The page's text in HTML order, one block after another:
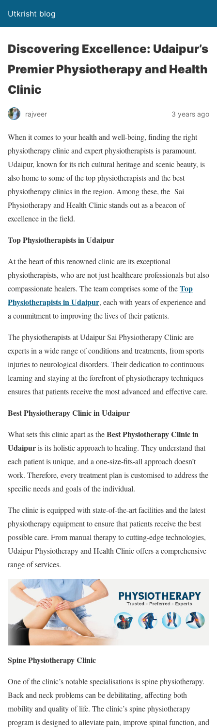
Utkrisht blog
Discovering Excellence: Udaipur’s
Premier Physiotherapy and Health
Clinic
rajveer 3 years ago
When it comes to your health and well-being, finding the right
physiotherapy clinic and expert physiotherapists is paramount.
Udaipur, known for its rich cultural heritage and scenic beauty, is
also home to some of the top physiotherapists and the best
physiotherapy clinics in the region. Among these, the Sai
Physiotherapy and Health Clinic stands out as a beacon of
excellence in the field.
Top Physiotherapists in Udaipur
At the heart of this renowned clinic are its exceptional
physiotherapists, who are not just healthcare professionals but also
compassionate healers. The team comprises some of theTop
Physiotherapists in Udaipur, each with years of experience and
a commitment to improving the lives of their patients.
The physiotherapists at Udaipur Sai Physiotherapy Clinic are
experts in a wide range of conditions and treatments, from sports
injuries to neurological disorders. Their dedication to continuous
learning and staying at the forefront of physiotherapy techniques
ensures that patients receive the most advanced and effective care.
Best Physiotherapy Clinic in Udaipur
What sets this clinic apart as theBest Physiotherapy Clinic in
Udaipuris its holistic approach to healing. They understand that
each patient is unique, and a one-size-fits-all approach doesn’t
work. Therefore, every treatment plan is customised to address the
specific needs and goals of the individual.
The clinic is equipped with state-of-the-art facilities and the latest
physiotherapy equipment to ensure that patients receive the best
possible care. From manual therapy to cutting-edge technologies,
Udaipur Physiotherapy and Health Clinic offers a comprehensive
range of services.
Spine Physiotherapy Clinic
One of the clinic’s notable specialisations is spine physiotherapy.
Back and neck problems can be debilitating, affecting both
mobility and quality of life. The clinic’s spine physiotherapy
program is designed to alleviate pain, improve spinal function, and